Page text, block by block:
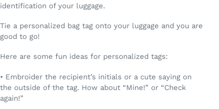
identification of your luggage.
Tie a personalized bag tag onto your luggage and you are
good to go!
Here are some fun ideas for personalized tags:
• Embroider the recipient’s initials or a cute saying on
the outside of the tag. How about “Mine!” or “Check
again!”